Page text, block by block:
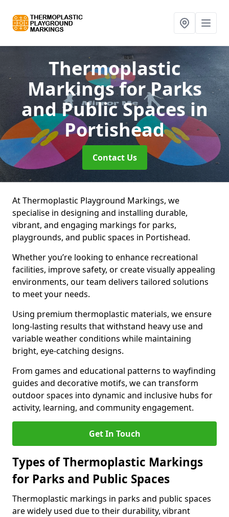
Thermoplastic
Markings for Parks
and Public Spacesin
Portishead
Contact Us
At Thermoplastic Playground Markings, we
specialise in designing and installing durable,
vibrant, and engaging markings for parks,
playgrounds, and public spaces in Portishead.
Whether you’re looking to enhance recreational
facilities, improve safety, or create visually appealing
environments, our team delivers tailored solutions
to meet your needs.
Using premium thermoplastic materials, we ensure
long-lasting results that withstand heavy use and
variable weather conditions while maintaining
bright, eye-catching designs.
From games and educational patterns to wayfinding
guides and decorative motifs, we can transform
outdoor spaces into dynamic and inclusive hubs for
activity, learning, and community engagement.
Get In Touch
Types of Thermoplastic Markings
for Parks and Public Spaces
Thermoplastic markings in parks and public spaces
are widely used due to their durability, vibrant